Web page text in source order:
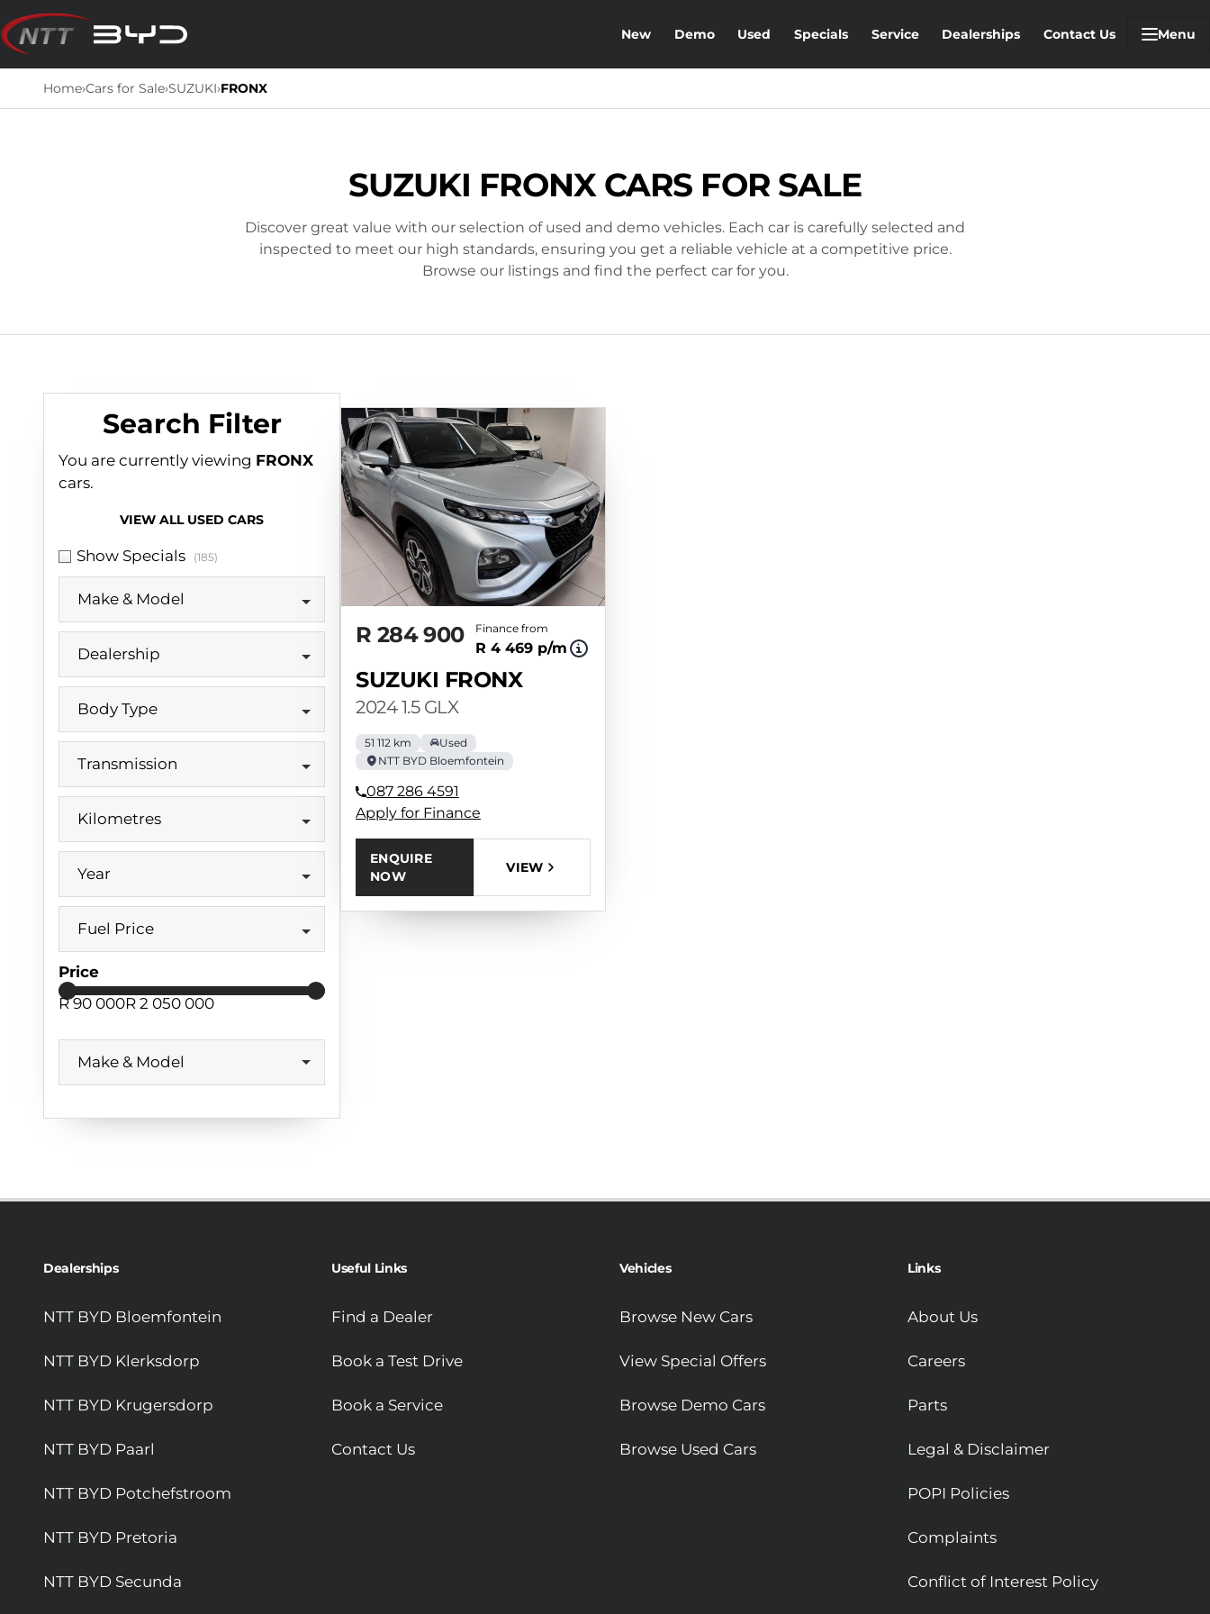
Skip
to
content
New Demo Used Specials Service Dealerships Contact Us Menu
Home›Cars for Sale›SUZUKI›FRONX
SUZUKI FRONX CARS FOR SALE
Discover great value with our selection of used and demo vehicles. Each car is carefully selected and
inspected to meet our high standards, ensuring you get a reliable vehicle at a competitive price.
Browse our listings and find the perfect car for you.
Search Filter
You are currently viewing FRONX
cars.
VIEW ALL USED CARS
Show Specials (185)
Make & Model
Dealership
Body Type
Transmission
Kilometres
Year
Fuel Price
Price
R 90 000R 2 050 000
Make & Model
R 284 900 Finance from
R 4 469 p/m
SUZUKI FRONX
2024 1.5 GLX
51 112 km
Used
NTT BYD Bloemfontein
087 286 4591
Apply for Finance
ENQUIRE
NOW
VIEW
Dealerships
NTT BYD Bloemfontein
NTT BYD Klerksdorp
NTT BYD Krugersdorp
NTT BYD Paarl
NTT BYD Potchefstroom
NTT BYD Pretoria
NTT BYD Secunda
Useful Links
Find a Dealer
Book a Test Drive
Book a Service
Contact Us
Vehicles
Browse New Cars
View Special Offers
Browse Demo Cars
Browse Used Cars
Links
About Us
Careers
Parts
Legal & Disclaimer
POPI Policies
Complaints
Conflict of Interest Policy